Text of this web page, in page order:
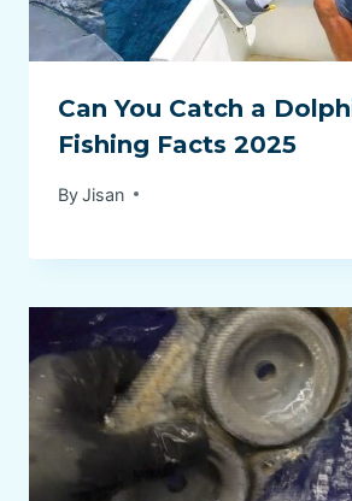
Can You Catch a
Fishing Facts 2025
ByJisan